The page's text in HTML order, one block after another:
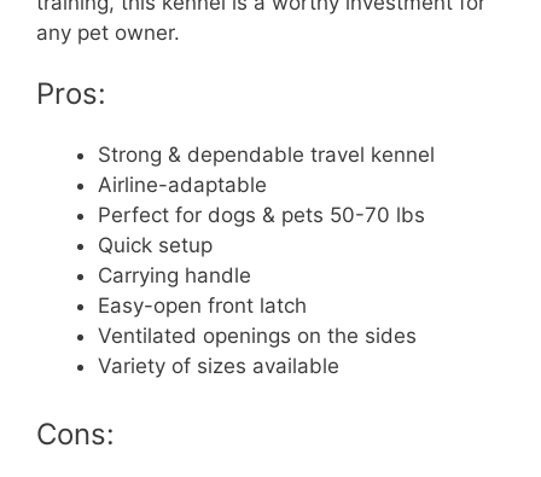
any pet owner.
Pros:
Strong & dependable travel kennel
Airline-adaptable
Perfect for dogs & pets 50-70 lbs
Quick setup
Carrying handle
Easy-open front latch
Ventilated openings on the sides
Variety of sizes available
Cons: